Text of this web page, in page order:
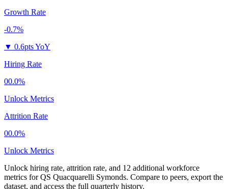
Growth Rate
-0.7%
▼ 0.6pts YoY
Hiring Rate
00.0%
Unlock Metrics
Attrition Rate
00.0%
Unlock Metrics
Unlock hiring rate, attrition rate, and 12 additional workforce
metrics forQS Quacquarelli Symonds. Compare to peers, export the
dataset, and access the full quarterly history.